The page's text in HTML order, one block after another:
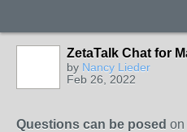
ZetaTalk Chat for
by Nancy Lieder
Feb 26, 2022
Questions can be posed on